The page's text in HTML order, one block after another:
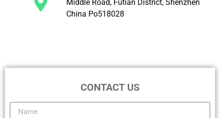
Middle Road, Futian District, Shenzhen
China Po518028
CONTACT US